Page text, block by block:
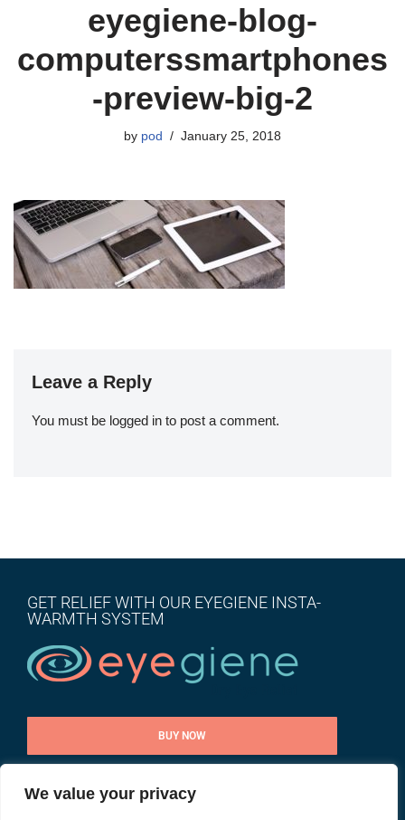
We value your privacy
eyegiene-blog-
computerssmartphones
-preview-big-2
by pod January 25, 2018
Leave a Reply
You must be logged in to post a comment.
GET RELIEF WITH OUR EYEGIENE INSTA-
WARMTH SYSTEM
BUY NOW
CONTACT US